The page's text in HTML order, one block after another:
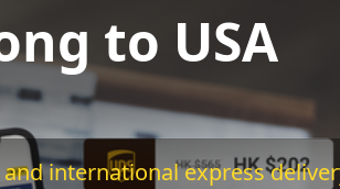
to USA
international express